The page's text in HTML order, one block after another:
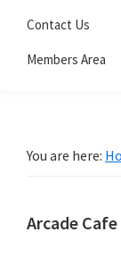
Contact Us
Members Area
You are here:
Arcade Cafe